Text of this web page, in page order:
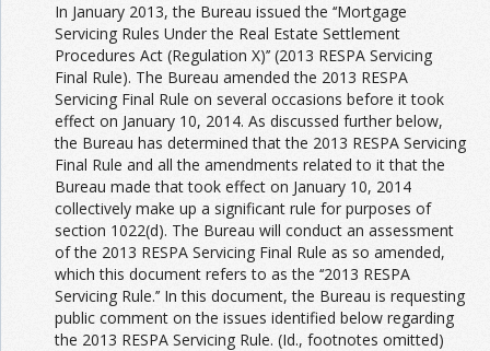
In January 2013, the Bureau issued the ‘‘Mortgage
Servicing Rules Under the Real Estate Settlement
Procedures Act (Regulation X)’’ (2013 RESPA Servicing
Final Rule). The Bureau amended the 2013 RESPA
Servicing Final Rule on several occasions before it took
effect on January 10, 2014. As discussed further below,
the Bureau has determined that the 2013 RESPA Servicing
Final Rule and all the amendments related to it that the
Bureau made that took effect on January 10, 2014
collectively make up a significant rule for purposes of
section 1022(d). The Bureau will conduct an assessment
of the 2013 RESPA Servicing Final Rule as so amended,
which this document refers to as the ‘‘2013 RESPA
Servicing Rule.’’ In this document, the Bureau is requesting
public comment on the issues identified below regarding
the 2013 RESPA Servicing Rule. (Id., footnotes omitted)